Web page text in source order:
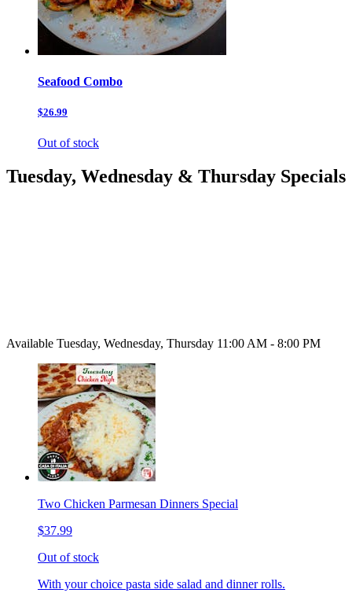
Seafood Combo
$26.99
Out of stock
Tuesday, Wednesday & Thursday Specials
Available Tuesday, Wednesday, Thursday 11:00 AM - 8:00 PM
Two Chicken Parmesan Dinners Special
$37.99
Out of stock
With your choice pasta side salad and dinner rolls.